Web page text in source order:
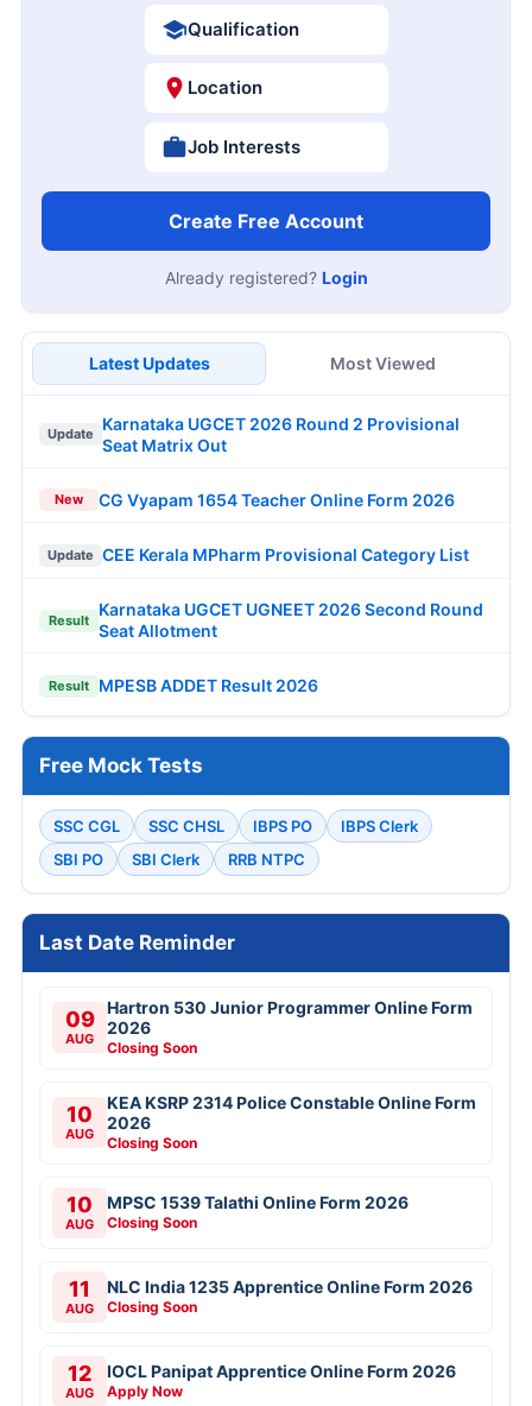
Qualification
Location
Job Interests
Create Free Account
Already registered? Login
Latest Updates Most Viewed
Update
Karnataka UGCET 2026 Round 2 Provisional
Seat Matrix Out
New CG Vyapam 1654 Teacher Online Form 2026
Update CEE Kerala MPharm Provisional Category List
Result
Karnataka UGCET UGNEET 2026 Second Round
Seat Allotment
Result MPESB ADDET Result 2026
Free Mock Tests
SSC CGL SSC CHSL IBPS PO
IBPS Clerk
SBI PO
SBI Clerk RRB NTPC
Last Date Reminder
09
AUG
Hartron 530 Junior Programmer Online Form
2026
Closing Soon
10
AUG
KEA KSRP 2314 Police Constable Online Form
2026
Closing Soon
10
AUG
MPSC 1539 Talathi Online Form 2026
Closing Soon
11
AUG
NLC India 1235 Apprentice Online Form 2026
Closing Soon
12
AUG
IOCL Panipat Apprentice Online Form 2026
Apply Now